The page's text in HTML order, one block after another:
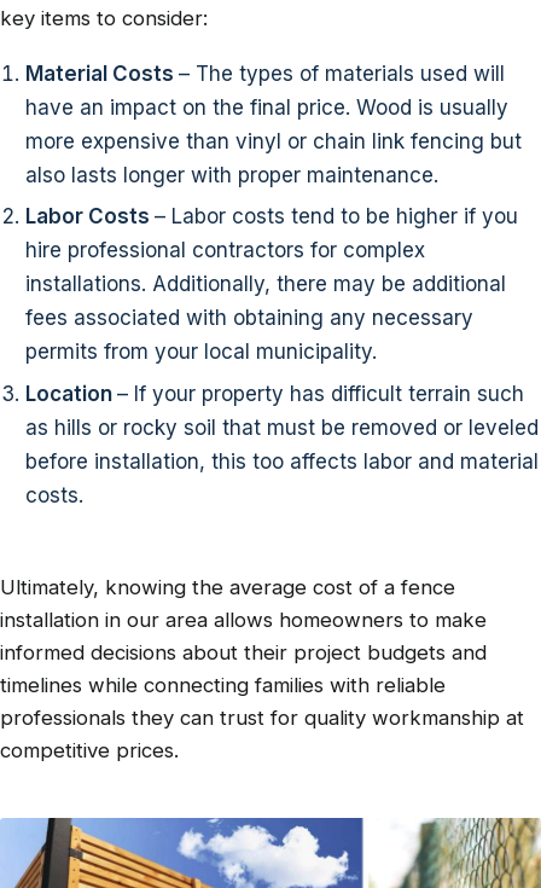
key items to consider:
Material Costs – The types of materials used will
have an impact on the final price. Wood is usually
more expensive than vinyl or chain link fencing but
also lasts longer with proper maintenance.
Labor Costs – Labor costs tend to be higher if you
hire professional contractors for complex
installations. Additionally, there may be additional
fees associated with obtaining any necessary
permits from your local municipality.
Location – If your property has difficult terrain such
as hills or rocky soil that must be removed or leveled
before installation, this too affects labor and material
costs.
Ultimately, knowing the average cost of a fence
installation in our area allows homeowners to make
informed decisions about their project budgets and
timelines while connecting families with reliable
professionals they can trust for quality workmanship at
competitive prices.